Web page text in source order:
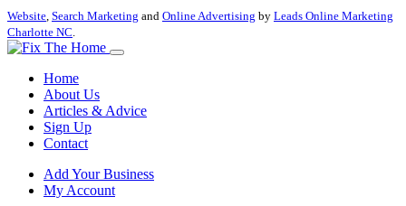
Website, Search Marketing and Online Advertising by Leads Online Marketing
Charlotte NC.
Home
About Us
Articles & Advice
Sign Up
Contact
Add Your Business
My Account